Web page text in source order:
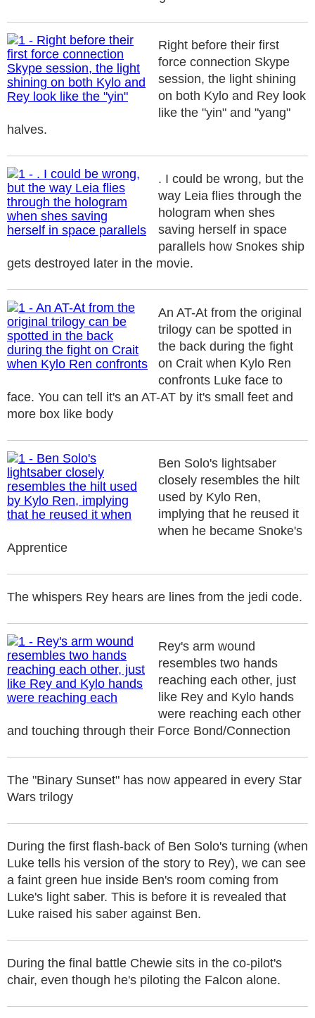
Right before their first
force connection Skype
session, the light shining
on both Kylo and Rey look
like the "yin" and "yang"
halves.
. I could be wrong, but the
way Leia flies through the
hologram when shes
saving herself in space
parallels how Snokes ship
gets destroyed later in the movie.
An AT-At from the original
trilogy can be spotted in
the back during the fight
on Crait when Kylo Ren
confronts Luke face to
face. You can tell it's an AT-AT by it's small feet and
more box like body
Ben Solo's lightsaber
closely resembles the hilt
used by Kylo Ren,
implying that he reused it
when he became Snoke's
Apprentice
The whispers Rey hears are lines from the jedi code.
Rey's arm wound
resembles two hands
reaching each other, just
like Rey and Kylo hands
were reaching each other
and touching through their Force Bond/Connection
The "Binary Sunset" has now appeared in every Star
Wars trilogy
During the first flash-back of Ben Solo's turning (when
Luke tells his version of the story to Rey), we can see
a faint green hue inside Ben's room coming from
Luke's light saber. This is before it is revealed that
Luke raised his saber against Ben.
During the final battle Chewie sits in the co-pilot's
chair, even though he's piloting the Falcon alone.